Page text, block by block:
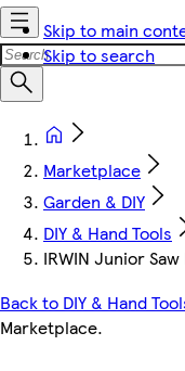
Skip to main
Skip to search
Marketplace
Garden & DIY
DIY & Hand Tools
IRWIN Junior
Back to DIY & Hand
Marketplace.